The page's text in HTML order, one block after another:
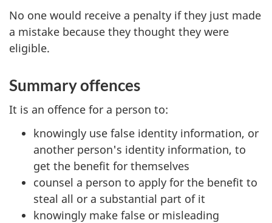
No one would receive a penalty if they just made
a mistake because they thought they were
eligible.
Summary offences
It is an offence for a person to:
knowingly use false identity information, or
another person's identity information, to
get the benefit for themselves
counsel a person to apply for the benefit to
steal all or a substantial part of it
knowingly make false or misleading